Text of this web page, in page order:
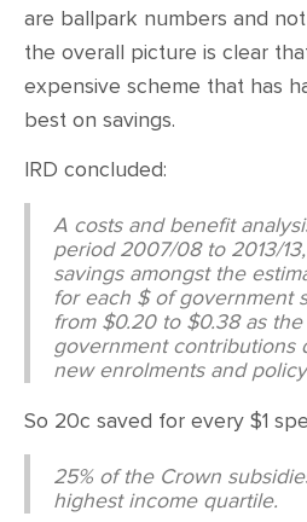
are ballpark numbers and
the overall picture is clear
expensive scheme that has
best on savings.
IRD concluded:
A costs and benefit
period 2007/08 to 2013/
savings amongst the
for each $ of government
from $0.20 to $0.38 as
government contributions
new enrolments and
So 20c saved for every $1
25% of the Crown
highest income quartile.